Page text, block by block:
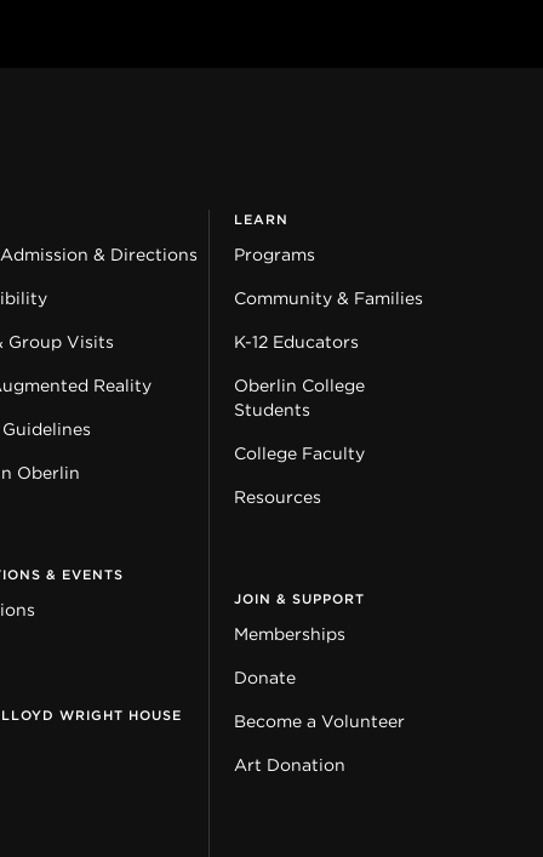
& Directions
Group Visits
Reality
Oberlin
& EVENTS
WRIGHT HOUSE
LEARN
Programs
Community & Families
K-12 Educators
Oberlin College
Students
College Faculty
Resources
JOIN & SUPPORT
Memberships
Donate
Become a Volunteer
Art Donation